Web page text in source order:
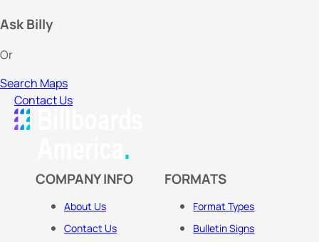
Ask Billy
Or
Search Maps
Contact Us
COMPANY INFO
About Us
Contact Us
FORMATS
Format Types
Bulletin Signs